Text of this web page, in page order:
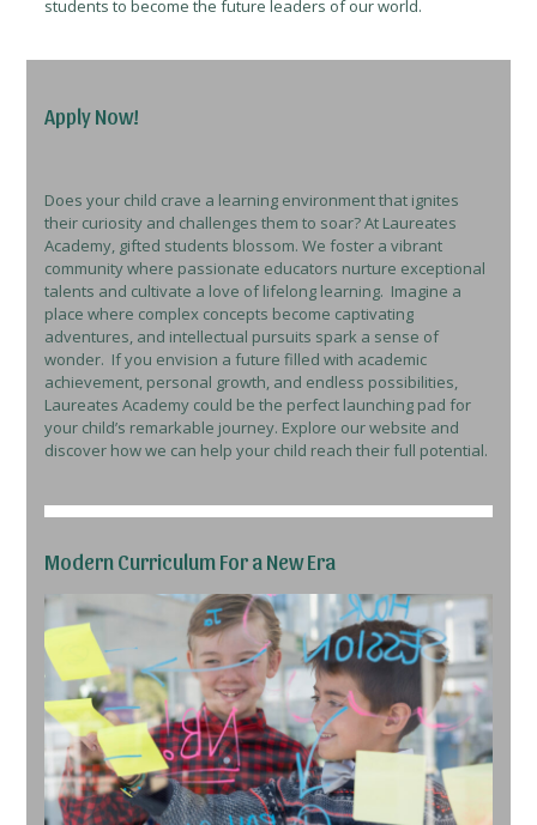
students to become the future leaders of our world.
Apply Now!
Does your child crave a learning environment that ignites
their curiosity and challenges them to soar? At Laureates
Academy, gifted students blossom. We foster a vibrant
community where passionate educators nurture exceptional
talents and cultivate a love of lifelong learning. Imagine a
place where complex concepts become captivating
adventures, and intellectual pursuits spark a sense of
wonder. If you envision a future filled with academic
achievement, personal growth, and endless possibilities,
Laureates Academy could be the perfect launching pad for
your child’s remarkable journey. Explore our website and
discover how we can help your child reach their full potential.
Modern Curriculum For a New Era